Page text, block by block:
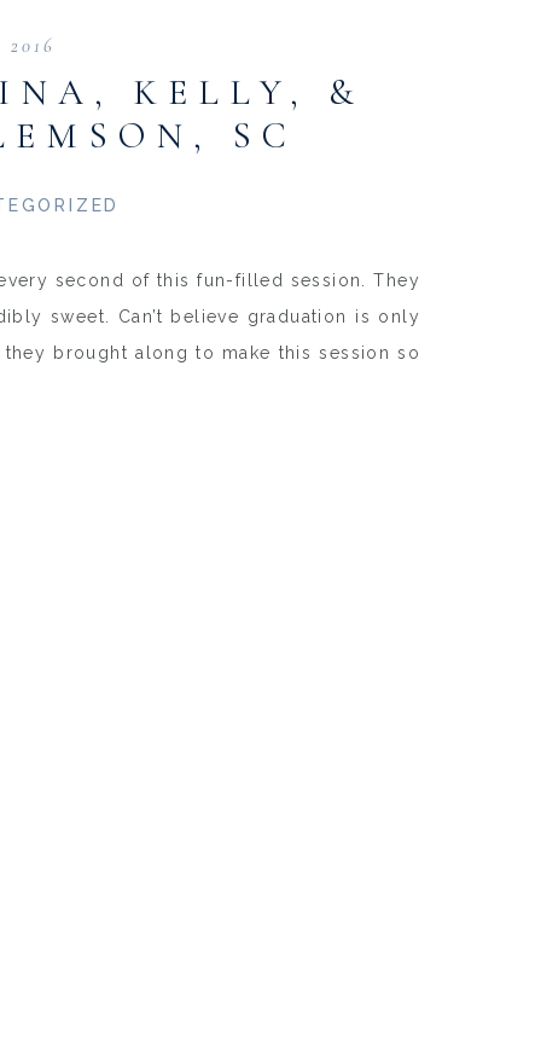
second of this fun-filled session. They
sweet. Can’t believe graduation is only
brought along to make this session so
KELLY, &
SC